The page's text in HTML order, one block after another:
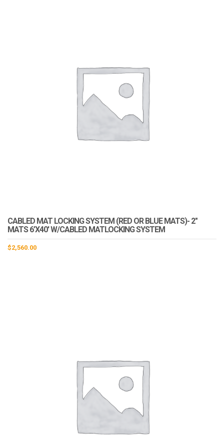
CABLED MAT LOCKING SYSTEM (RED OR BLUE MATS)- 2″
MATS 6’X40′ W/CABLED MATLOCKING SYSTEM
$2,560.00